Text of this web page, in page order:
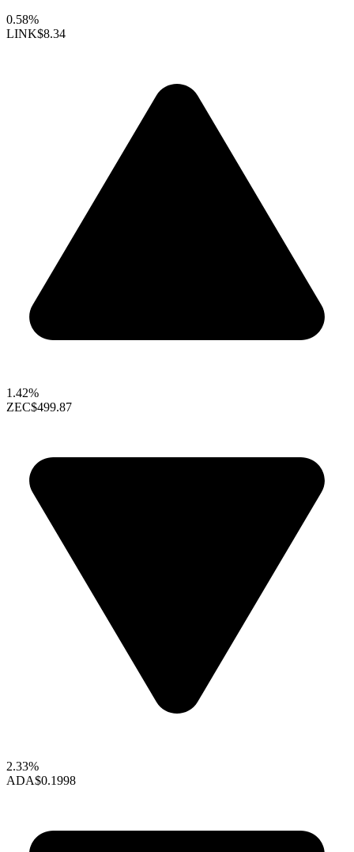
0.58%
LINK$8.34
1.42%
ZEC$499.87
2.33%
ADA$0.1998